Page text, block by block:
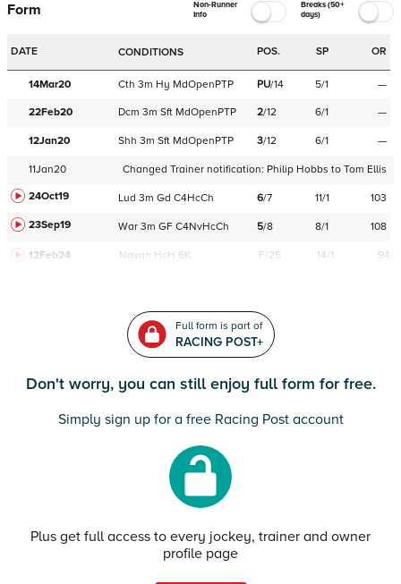
Form
Non-Runner
Info
Breaks (50+
days)
DATE CONDITIONS POS. SP OR
14Mar20 Cth 3m Hy MdOpenPTP PU/14 5/1 —
22Feb20 Dcm 3m Sft MdOpenPTP 2/12 6/1 —
12Jan20 Shh 3m Sft MdOpenPTP 3/12 6/1 —
11Jan20 Changed Trainer notification: Philip Hobbs to Tom Ellis
24Oct19
Lud 3m Gd C4HcCh 6/7 11/1
103
23Sep19
War 3m GF C4NvHcCh 5/8 8/1 108
12Feb24 Navan HcH 6K F/25 14/1 94
Full form is part of
RACING POST+
Don't worry, you can still enjoy full form for free.
Simply sign up for a free Racing Post account
Plus get full access to every jockey, trainer and owner
profile page